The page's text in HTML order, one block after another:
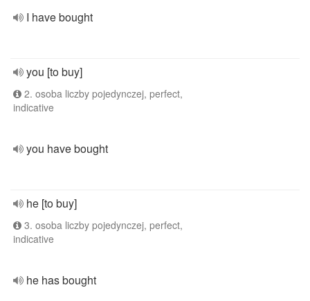
I have bought
you [to buy]
2. osoba liczby pojedynczej, perfect,
indicative
you have bought
he [to buy]
3. osoba liczby pojedynczej, perfect,
indicative
he has bought